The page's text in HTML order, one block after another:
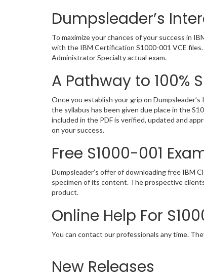
Dumpsleader’s
To maximize your chances of your success in
with the IBM Certification S1000-001 VCE
Administrator Specialty actual exam.
A Pathway to 100%
Once you establish your grip on
the syllabus has been given due place in the
included in the PDF is verified, updated and
on your success.
Free S1000-001
Dumpsleader’s offer of downloading free IBM
specimen of its content. The prospective
product.
Online Help For
You can contact our professionals any time.
New Releases